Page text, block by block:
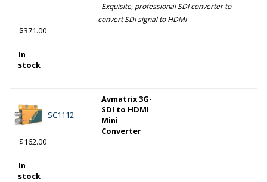
Exquisite, professional SDI converter to
convert SDI signal to HDMI
$371.00
In
stock
SC1112
Avmatrix 3G-
SDI to HDMI
Mini
Converter
$162.00
In
stock